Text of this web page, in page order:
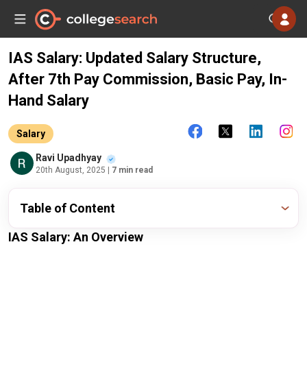
IAS Salary: Updated Salary Structure,
After 7th Pay Commission, Basic Pay, In-
Hand Salary
Salary
Ravi Upadhyay
20th August, 2025 | 7 min read
Table of Content
IAS Salary: An Overview